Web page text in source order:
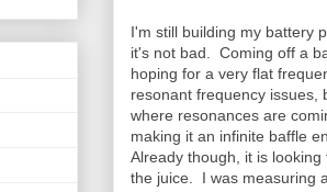
I'm still building my battery
it's not bad. Coming off a
hoping for a very flat
resonant frequency issues,
where resonances are
making it an infinite baffle
Already though, it is
the juice. I was measuring